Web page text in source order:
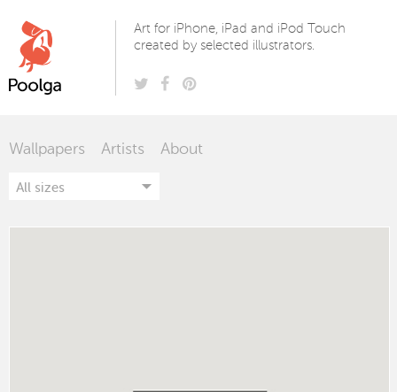
Art for iPhone, iPad and iPod Touch
created by selected illustrators.
Wallpapers Artists About